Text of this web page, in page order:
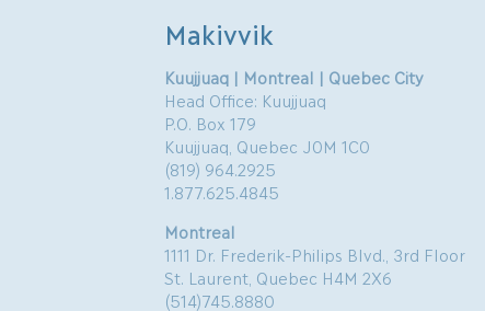
Makivvik
Kuujjuaq | Montreal | Quebec City
Head Office: Kuujjuaq
P.O. Box 179
Kuujjuaq, Quebec J0M 1C0
(819) 964.2925
1.877.625.4845
Montreal
1111 Dr. Frederik-Philips Blvd., 3rd Floor
St. Laurent, Quebec H4M 2X6
(514)745.8880